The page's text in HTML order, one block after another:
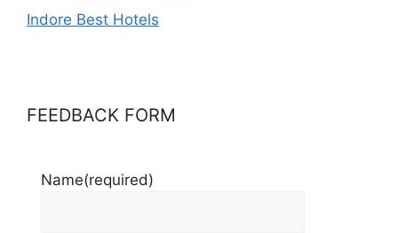
Indore Best Hotels
FEEDBACK FORM
Name(required)